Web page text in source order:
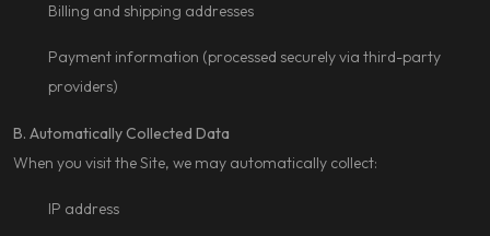
Billing and shipping addresses
Payment information (processed securely via third-party
providers)
B. Automatically Collected Data
When you visit the Site, we may automatically collect:
IP address